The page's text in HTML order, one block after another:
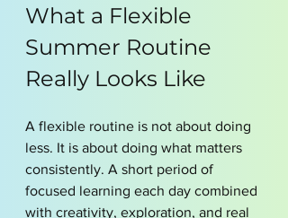
What a Flexible
Summer Routine
Really Looks Like
A flexible routine is not about doing
less. It is about doing what matters
consistently. A short period of
focused learning each day combined
with creativity, exploration, and real